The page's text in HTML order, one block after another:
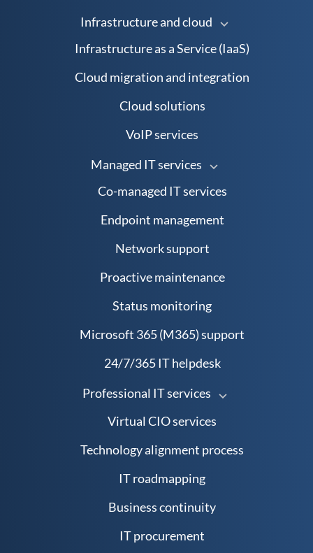
Infrastructure and cloud
Infrastructure as a Service (IaaS)
Cloud migration and integration
Cloud solutions
VoIP services
Managed IT services
Co-managed IT services
Endpoint management
Network support
Proactive maintenance
Status monitoring
Microsoft 365 (M365) support
24/7/365 IT helpdesk
Professional IT services
Virtual CIO services
Technology alignment process
IT roadmapping
Business continuity
IT procurement